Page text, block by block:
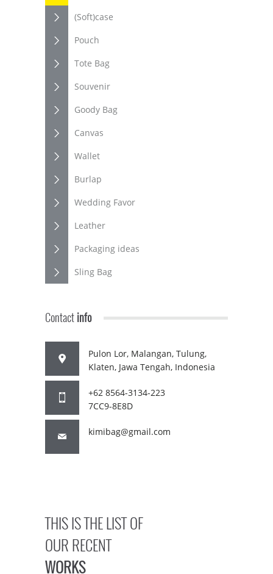
(Soft)case
Pouch
Tote Bag
Souvenir
Goody Bag
Canvas
Wallet
Burlap
Wedding Favor
Leather
Packaging ideas
Sling Bag
Contactinfo
Pulon Lor, Malangan, Tulung,
Klaten, Jawa Tengah, Indonesia
+62 8564-3134-223
7CC9-8E8D
kimibag@gmail.com
THIS IS THE LIST OF
OUR RECENT
WORKS